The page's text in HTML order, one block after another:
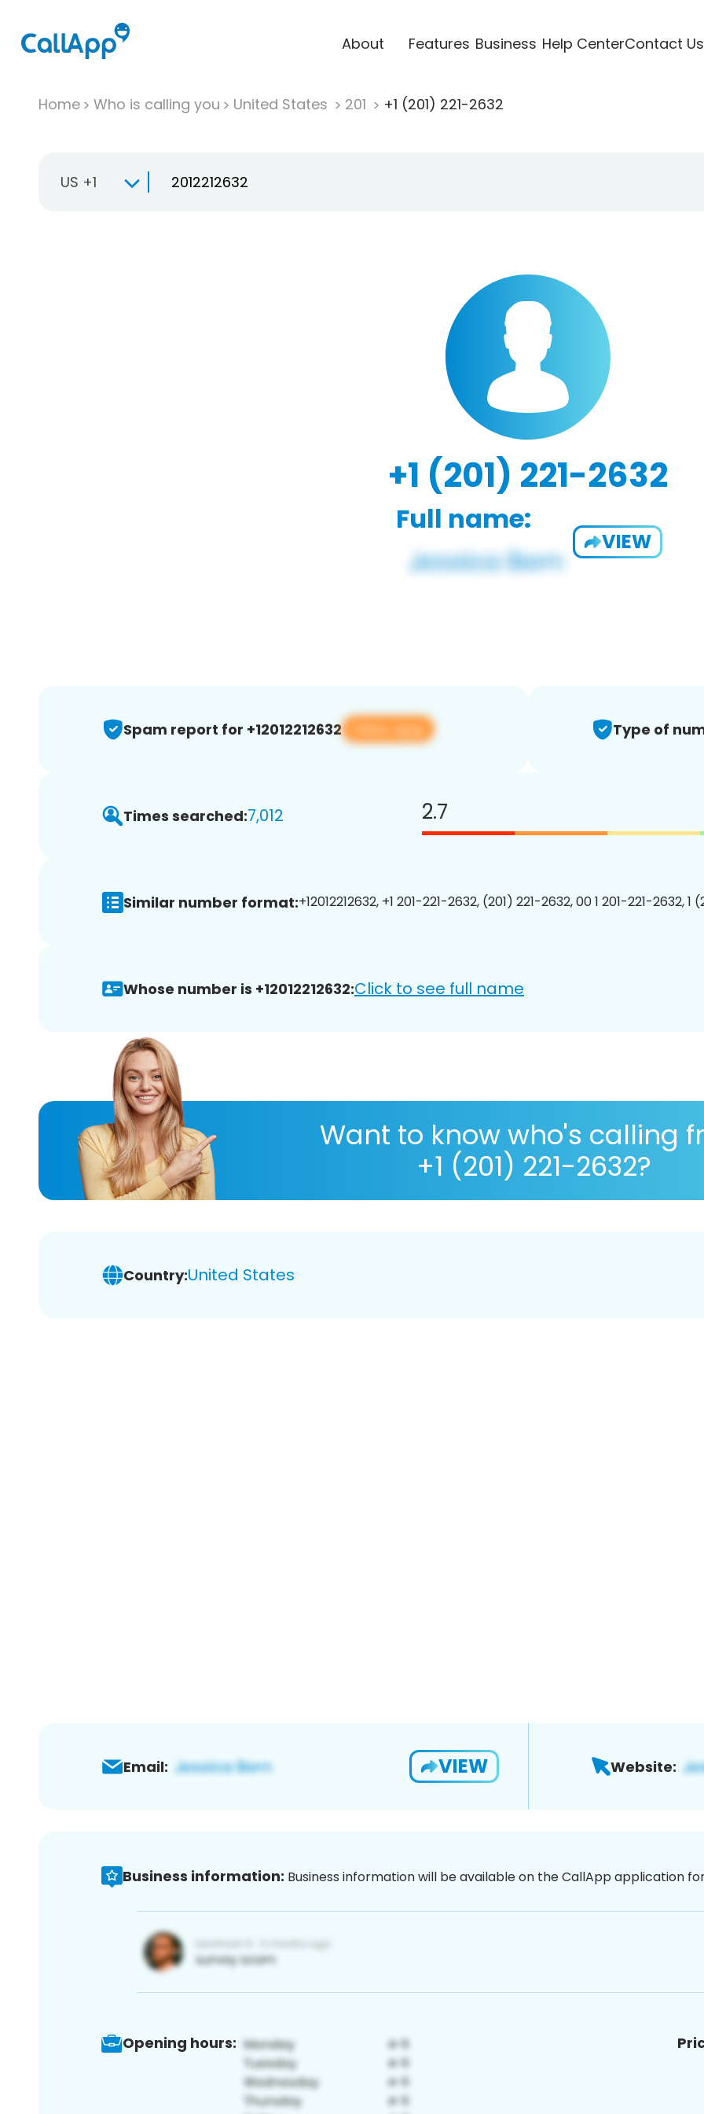
About Features Business Help CenterContact Us
Home Who is calling you United States 201 +1 (201) 221-2632
US +1
+1 (201) 221-2632
Full name:
VIEW
Spam report for +12012212632 View app Type of
Times searched:7,012 2.7
Similar number format:+12012212632, +1 201-221-2632, (201) 221-2632, 00 1 201-221-2632, 1
Whose number is +12012212632:Click to see full name
Want to know who's calling
+1 (201) 221-2632?
Country:United States
Email: VIEW Website:
Business information: Business information will be available on the CallApp application
Opening hours: